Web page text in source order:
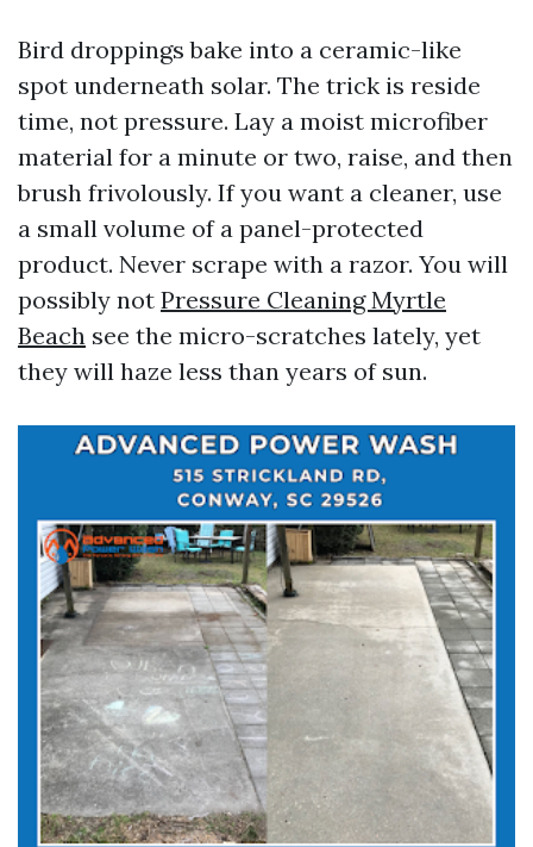
Bird droppings bake into a ceramic-like
spot underneath solar. The trick is reside
time, not pressure. Lay a moist microfiber
material for a minute or two, raise, and then
brush frivolously. If you want a cleaner, use
a small volume of a panel-protected
product. Never scrape with a razor. You will
possibly not Pressure Cleaning Myrtle
Beach see the micro-scratches lately, yet
they will haze less than years of sun.